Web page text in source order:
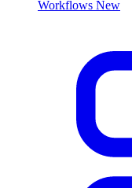
Workflows New